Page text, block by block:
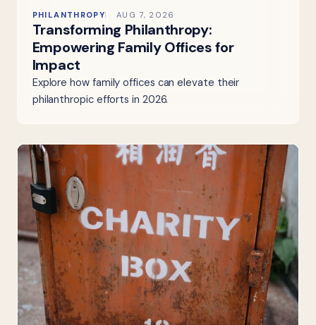
PHILANTHROPY AUG 7, 2026
Transforming Philanthropy:
Empowering Family Offices for
Impact
Explore how family offices can elevate their
philanthropic efforts in 2026.